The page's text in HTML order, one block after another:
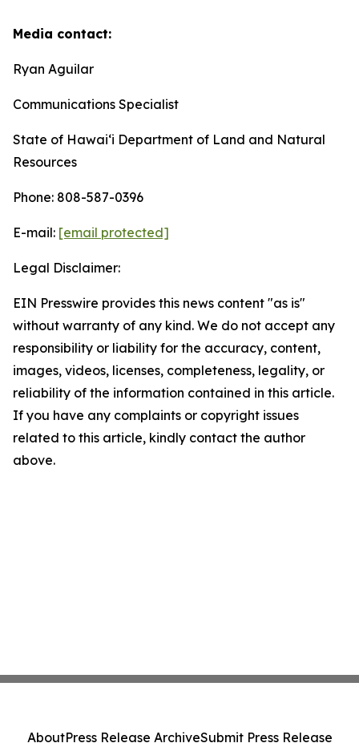
Media contact:
Ryan Aguilar
Communications Specialist
State of Hawaiʻi Department of Land and Natural
Resources
Phone: 808-587-0396
E-mail: [email protected]
Legal Disclaimer:
EIN Presswire provides this news content "as is"
without warranty of any kind. We do not accept any
responsibility or liability for the accuracy, content,
images, videos, licenses, completeness, legality, or
reliability of the information contained in this article.
If you have any complaints or copyright issues
related to this article, kindly contact the author
above.
AboutPress Release ArchiveSubmit Press Release